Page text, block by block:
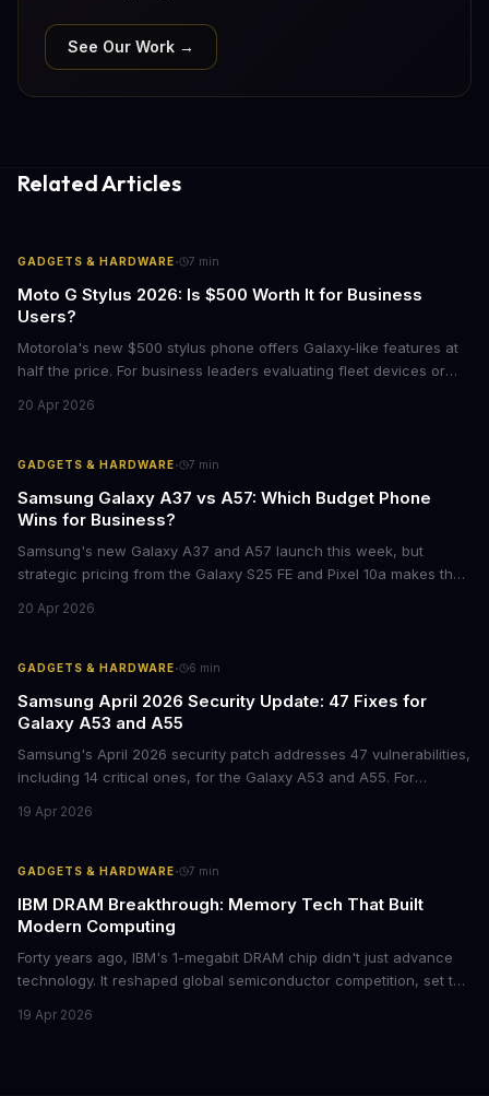
See Our Work →
Related Articles
GADGETS & HARDWARE· 7 min
Moto G Stylus 2026: Is $500 Worth It for Business
Users?
Motorola's new $500 stylus phone offers Galaxy-like features at
half the price. For business leaders evaluating fleet devices or
of ownership and real-world ROI.
20 Apr 2026
GADGETS & HARDWARE· 7 min
Samsung Galaxy A37 vs A57: Which Budget Phone
Wins for Business?
Samsung's new Galaxy A37 and A57 launch this week, but
strategic pricing from the Galaxy S25 FE and Pixel 10a makes the
what procurement teams and IT managers need to know before
20 Apr 2026
GADGETS & HARDWARE· 6 min
Samsung April 2026 Security Update: 47 Fixes for
Galaxy A53 and A55
Samsung's April 2026 security patch addresses 47 vulnerabilities,
including 14 critical ones, for the Galaxy A53 and A55. For
represents a crucial step in maintaining fleet security and
19 Apr 2026
GADGETS & HARDWARE· 7 min
IBM DRAM Breakthrough: Memory Tech That Built
Modern Computing
Forty years ago, IBM's 1-megabit DRAM chip didn't just advance
technology. It reshaped global semiconductor competition, set the
lasting lessons for today's tech leaders navigating AI hardware
19 Apr 2026